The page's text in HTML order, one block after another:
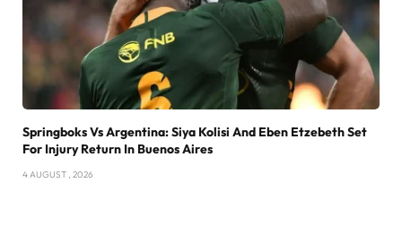
Springboks Vs Argentina: Siya Kolisi And Eben Etzebeth Set
For Injury Return In Buenos Aires
4 AUGUST , 2026